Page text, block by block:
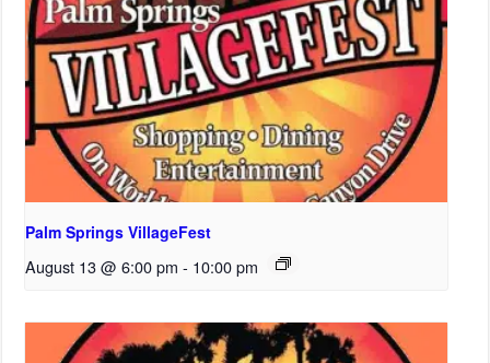
Palm Springs VillageFest
August 13 @ 6:00 pm - 10:00 pm